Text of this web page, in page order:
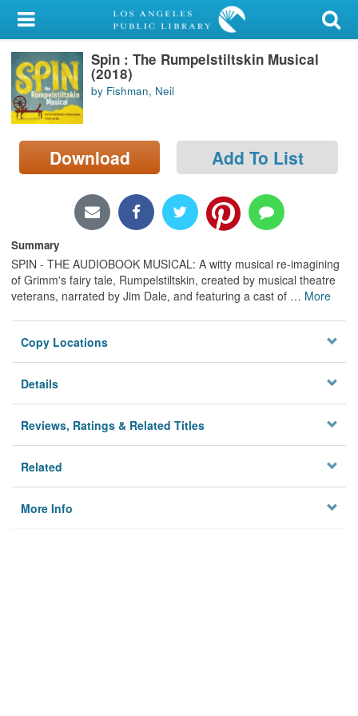
My Account
Library Card
Sign In
Search
Locations/Hours (external
Spin : The Rumpelstiltskin Musical
(2018)
by Fishman, Neil
Download Add To List
Summary
SPIN - THE AUDIOBOOK MUSICAL: A witty musical re-imagining
of Grimm's fairy tale, Rumpelstiltskin, created by musical theatre
veterans, narrated by Jim Dale, and featuring a cast of … More
Copy Locations
Details
Reviews, Ratings & Related Titles
Related
More Info